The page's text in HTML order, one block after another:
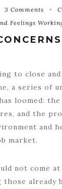
3 Comments
Feelings
to close
a series of
loomed:
and the
and
market.
not come at
already